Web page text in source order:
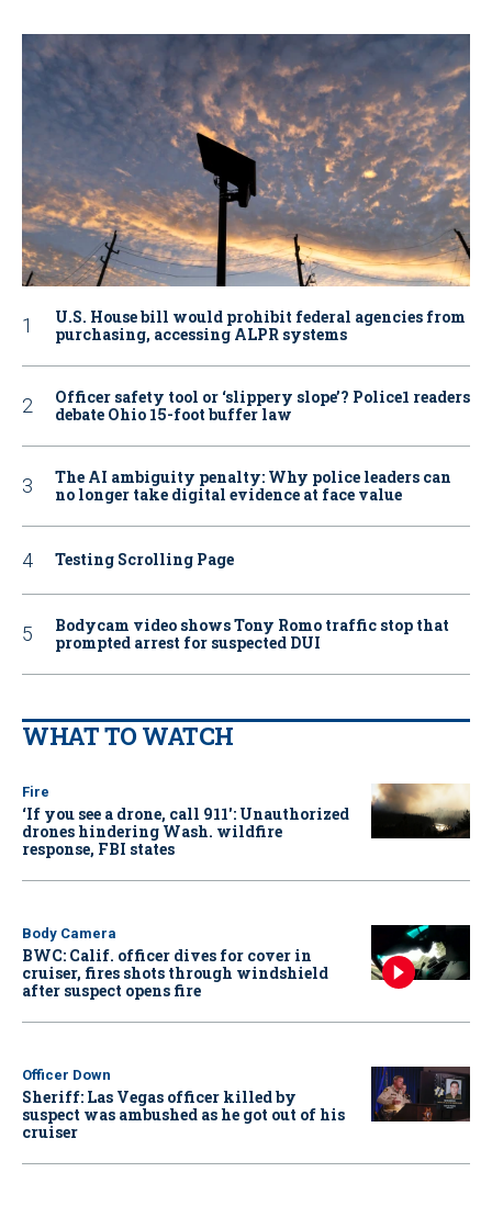
U.S. House bill would prohibit federal agencies from
purchasing, accessing ALPR systems
Officer safety tool or ‘slippery slope’? Police1 readers
debate Ohio 15-foot buffer law
The AI ambiguity penalty: Why police leaders can
no longer take digital evidence at face value
Testing Scrolling Page
Bodycam video shows Tony Romo traffic stop that
prompted arrest for suspected DUI
WHAT TO WATCH
Fire
‘If you see a drone, call 911': Unauthorized
drones hindering Wash. wildfire
response, FBI states
Body Camera
BWC: Calif. officer dives for cover in
cruiser, fires shots through windshield
after suspect opens fire
Officer Down
Sheriff: Las Vegas officer killed by
suspect was ambushed as he got out of his
cruiser